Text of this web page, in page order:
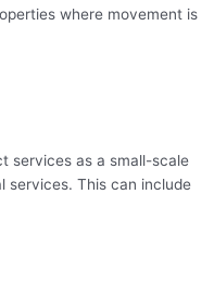
where movement is
services as a small-scale
services. This can include